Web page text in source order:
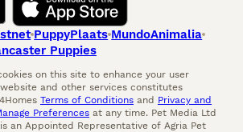
PuppyPlaats MundoAnimalia
Puppies
on this site to enhance your user
and other services constitutes
Terms of Conditions and Privacy and
Preferences at any time. Pet Media Ltd
an Appointed Representative of Agria Pet